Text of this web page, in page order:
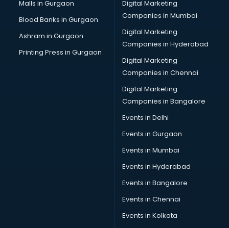
Cab on Rent services in gurgaon
Cake Delivery services in gurgaon
Camera on Rent services in gurgaon
Car Cleaning services in gurgaon
Car Decorators services in gurgaon
Car Denting Painting services in gurgaon
Car driver on Rent services in gurgaon
Car Insurance Agents services in gurgaon
Car Pool services in gurgaon
Car Rental services in gurgaon
Car Repair services in gurgaon
Car Scanning services in gurgaon
Car Service Center services in gurgaon
Car Transporters services in gurgaon
Career counselling services in gurgaon
Caretaker services in gurgaon
Carpenters services in gurgaon
Malls in Gurgaon
Blood Banks in Gurgaon
Ashram in Gurgaon
Printing Press in Gurgaon
Digital Marketing
Companies in Mumbai
Digital Marketing
Companies in Hyderabad
Digital Marketing
Companies in Chennai
Digital Marketing
Companies in Bangalore
Events in Delhi
Events in Gurgaon
Events in Mumbai
Events in Hyderabad
Events in Bangalore
Events in Chennai
Events in Kolkata